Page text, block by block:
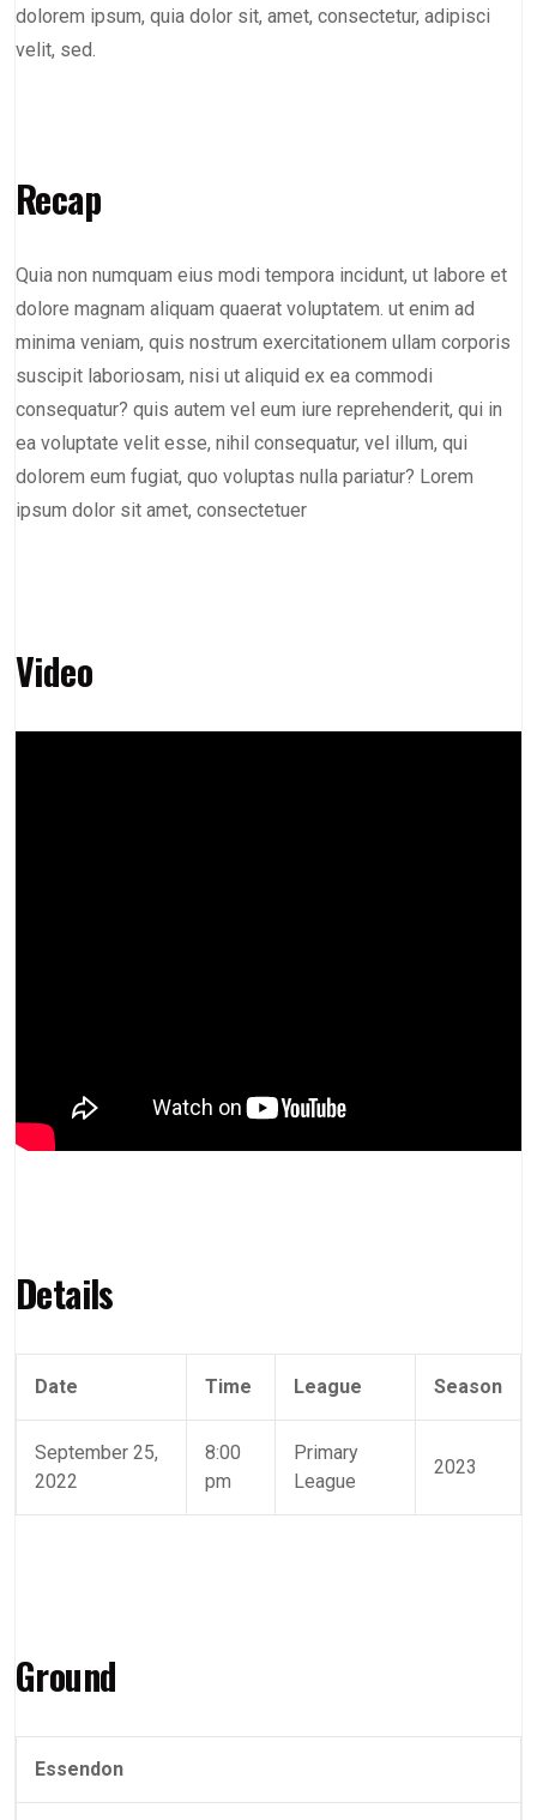
dolorem ipsum, quia dolor sit, amet, consectetur, adipisci
velit, sed.
Recap
Quia non numquam eius modi tempora incidunt, ut labore et
dolore magnam aliquam quaerat voluptatem. ut enim ad
minima veniam, quis nostrum exercitationem ullam corporis
suscipit laboriosam, nisi ut aliquid ex ea commodi
consequatur? quis autem vel eum iure reprehenderit, qui in
ea voluptate velit esse, nihil consequatur, vel illum, qui
dolorem eum fugiat, quo voluptas nulla pariatur? Lorem
ipsum dolor sit amet, consectetuer
Video
Details
Date Time League Season
September 25,
2022
8:00
pm
Primary
League
2023
Ground
Essendon